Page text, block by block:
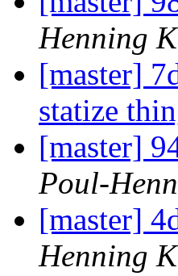
Henning
[master]
statize
[master]
Poul-
[master]
Henning